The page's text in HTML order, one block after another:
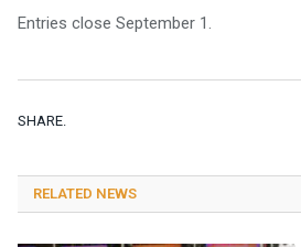
Entries close September 1.
SHARE.
RELATED NEWS